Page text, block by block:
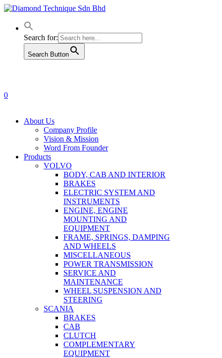
Skip
main
contentSearch for:
Search Button
0
About Us
Company Profile
Vision & Mission
Word From Founder
Products
VOLVO
BODY, CAB AND INTERIOR
BRAKES
ELECTRIC SYSTEM AND
INSTRUMENTS
ENGINE, ENGINE
MOUNTING AND
EQUIPMENT
FRAME, SPRINGS, DAMPING
AND WHEELS
MISCELLANEOUS
POWER TRANSMISSION
SERVICE AND
MAINTENANCE
WHEEL SUSPENSION AND
STEERING
SCANIA
BRAKES
CAB
CLUTCH
COMPLEMENTARY
EQUIPMENT